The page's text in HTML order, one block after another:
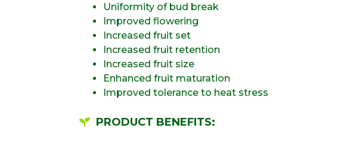
Uniformity of bud break
Improved flowering
Increased fruit set
Increased fruit retention
Increased fruit size
Enhanced fruit maturation
Improved tolerance to heat stress
PRODUCT BENEFITS: